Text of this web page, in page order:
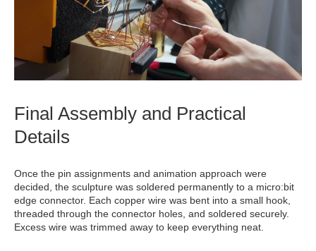
Final Assembly and Practical
Details
Once the pin assignments and animation approach were
decided, the sculpture was soldered permanently to a micro:bit
edge connector. Each copper wire was bent into a small hook,
threaded through the connector holes, and soldered securely.
Excess wire was trimmed away to keep everything neat.